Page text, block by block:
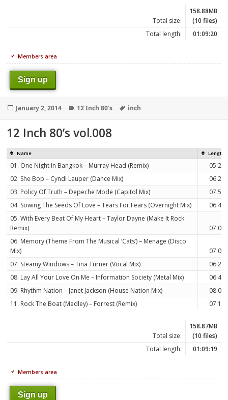
Total size:
158.88MB
(10 files)
Total length:
01:09:20
Members area
Sign up
Posted
January 2, 2014 Categories
12 Inch 80's Tags
inch
12 Inch 80’s vol.008
Name Length
01. One Night In Bangkok – Murray Head (Remix)
05:23
02. She Bop – Cyndi Lauper (Dance Mix)
06:25
03. Policy Of Truth – Depeche Mode (Capitol Mix)
07:59
04. Sowing The Seeds Of Love – Tears For Fears (Overnight Mix)
06:48
05. With Every Beat Of My Heart – Taylor Dayne (Make It Rock
Remix)
07:03
06. Memory (Theme From The Musical ‘Cats’) – Menage (Disco
Mix)
07:09
07. Steamy Windows – Tina Turner (Vocal Mix)
06:22
08. Lay All Your Love On Me – Information Society (Metal Mix)
06:49
09. Rhythm Nation – Janet Jackson (House Nation Mix)
08:07
11. Rock The Boat (Medley) – Forrest (Remix)
07:14
Total size:
158.87MB
(10 files)
Total length:
01:09:19
Members area
Sign up